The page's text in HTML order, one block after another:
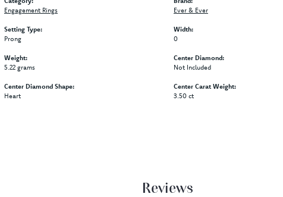
Engagement Rings
Setting Type:
Prong
Weight:
5.22 grams
Center Diamond Shape:
Heart
Ever & Ever
Width:
0
Center Diamond:
Not Included
Center Carat Weight:
3.50 ct
Reviews